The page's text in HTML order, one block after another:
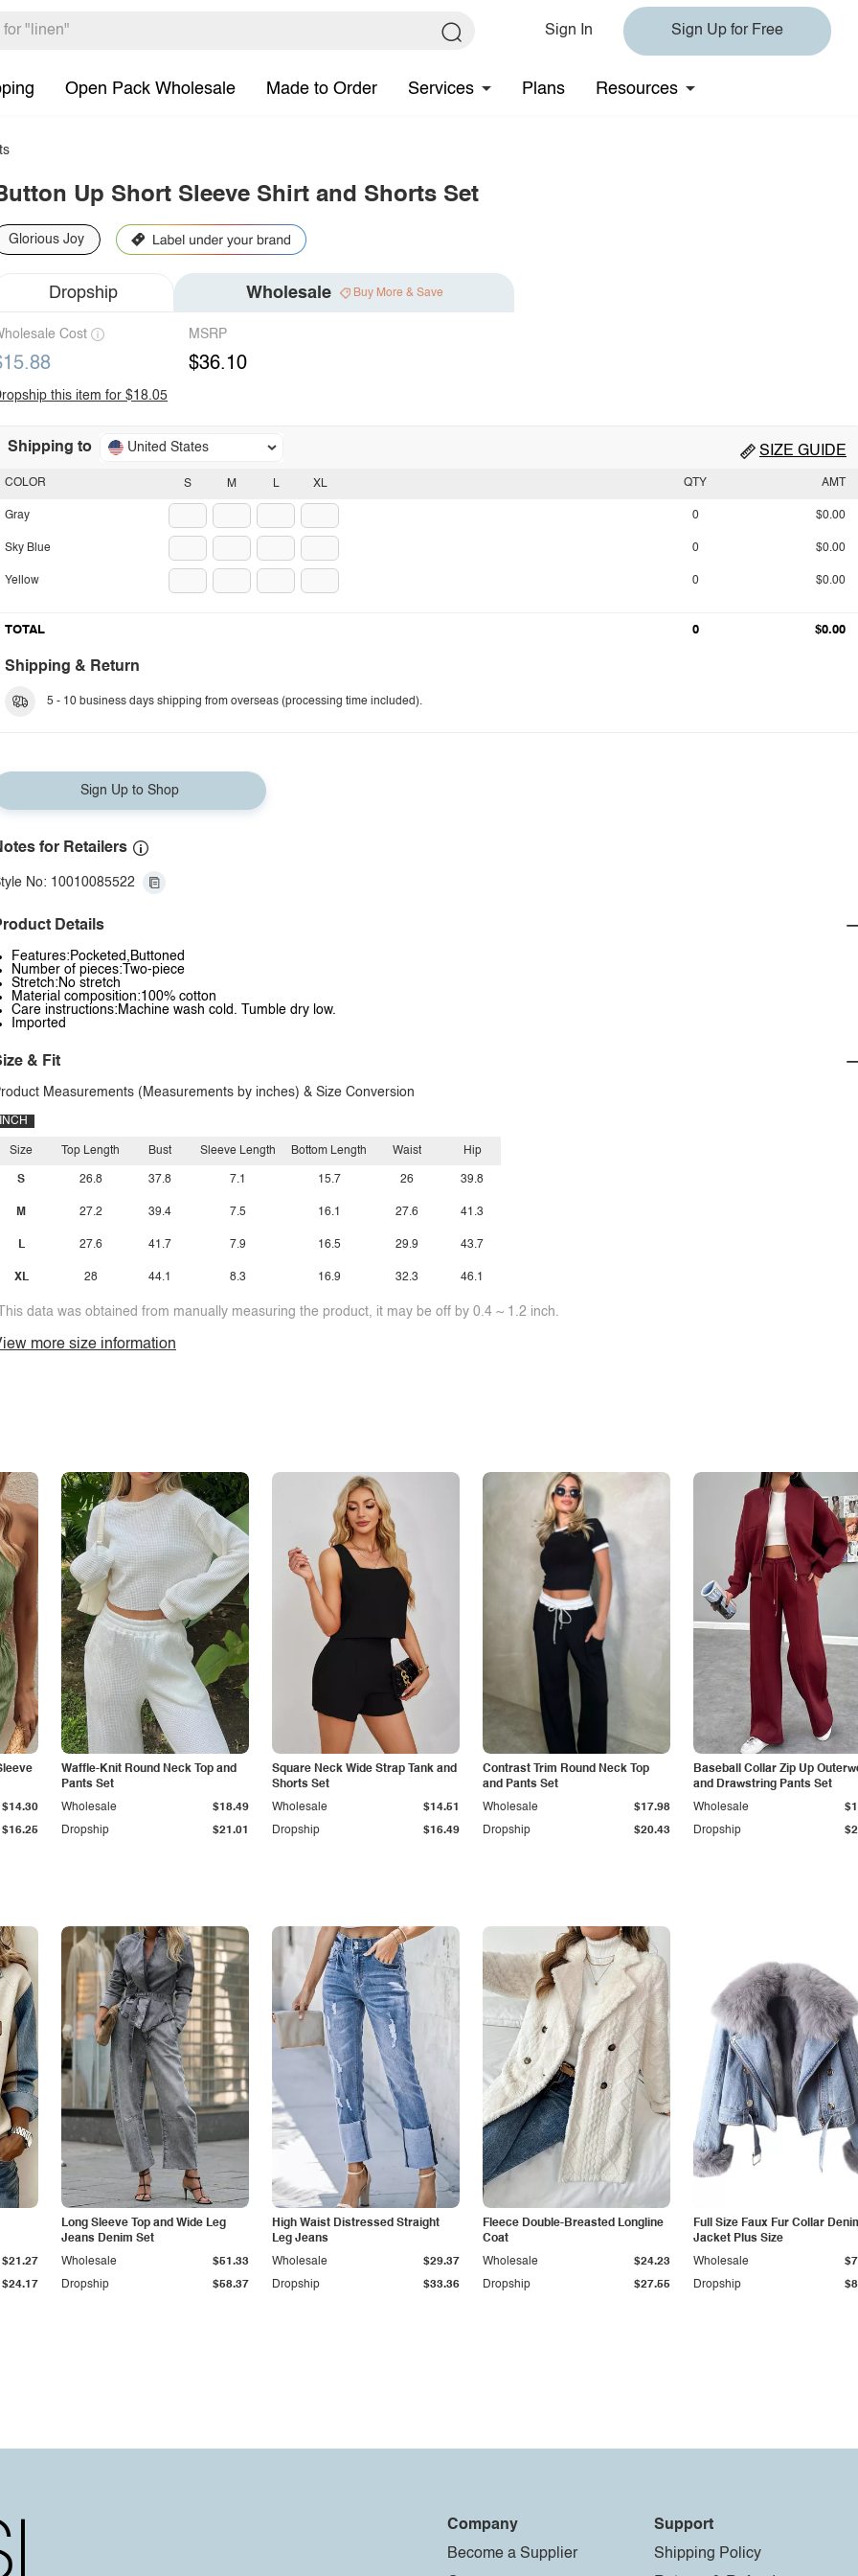
Sign In Sign Up for Free
Open Pack Wholesale Made to Order Services Plans Resources
Up Short Sleeve Shirt and Shorts Set
Glorious Joy
Dropship Wholesale Buy More & Save
Cost MSRP
$36.10
this item for $18.05
Shipping to United States SIZE GUIDE
S M L XL
COLOR
Gray
Sky Blue
Yellow
QTY AMT
0 $0.00
0 $0.00
0 $0.00
TOTAL 0 $0.00
Shipping & Return
5 - 10 business days shipping from overseas (processing time included).
Sign Up to Shop
for Retailers
No: 10010085522
Details
Features:Pocketed,Buttoned
Number of pieces:Two-piece
Stretch:No stretch
Material composition:100% cotton
Care instructions:Machine wash cold. Tumble dry low.
Imported
& Fit
Measurements (Measurements by inches) & Size Conversion
INCH
Size
S
M
L
XL
Top Length
26.8
27.2
27.6
28
Bust
37.8
39.4
41.7
44.1
Sleeve Length
7.1
7.5
7.9
8.3
Bottom Length
15.7
16.1
16.5
16.9
Waist
26
27.6
29.9
32.3
Hip
39.8
41.3
43.7
46.1
data was obtained from manually measuring the product, it may be off by 0.4 ~ 1.2 inch.
more size information
$16.25
$14.30
Waffle-Knit Round Neck Top and
Pants Set
Dropship $21.01
Wholesale $18.49
Square Neck Wide Strap Tank and
Shorts Set
Dropship $16.49
Wholesale $14.51
Contrast Trim Round Neck Top
and Pants Set
Dropship $20.43
Wholesale $17.98
Baseball Collar Zip Up
and Drawstring Pants Set
Dropship
Wholesale
$24.17
$21.27
Long Sleeve Top and Wide Leg
Jeans Denim Set
Dropship $58.37
Wholesale $51.33
High Waist Distressed Straight
Leg Jeans
Dropship $33.36
Wholesale $29.37
Fleece Double-Breasted Longline
Coat
Dropship $27.55
Wholesale $24.23
Full Size Faux Fur Collar
Jacket Plus Size
Dropship
Wholesale
Company
Become a Supplier
Support
Shipping Policy